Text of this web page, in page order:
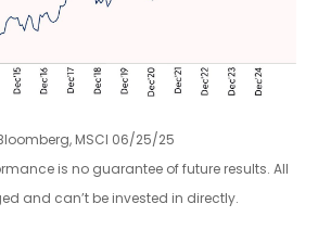
MSCI 06/25/25
is no guarantee of future results. All
and can’t be invested in directly.